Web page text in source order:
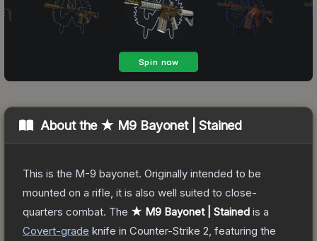
About the ★ M9 Bayonet | Stained
This is the M-9 bayonet. Originally intended to be
mounted on a rifle, it is also well suited to close-
quarters combat. The ★ M9 Bayonet | Stained is a
Covert-grade knife in Counter-Strike 2 , featuring the